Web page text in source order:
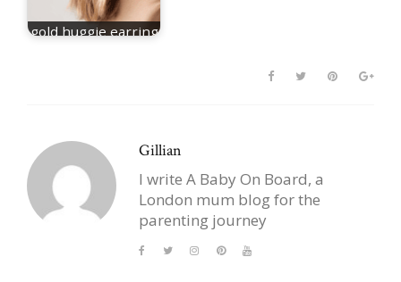
gold huggie earring
Gillian
I write A Baby On Board, a
London mum blog for the
parenting journey